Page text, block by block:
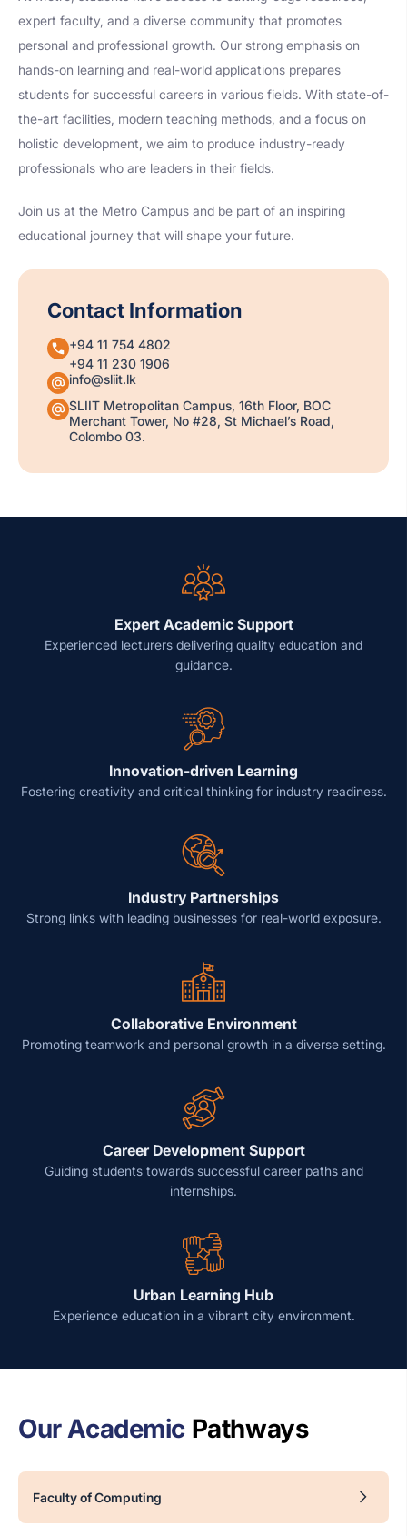
expert faculty, and a diverse community that promotes
personal and professional growth. Our strong emphasis on
hands-on learning and real-world applications prepares
students for successful careers in various fields. With state-of-
the-art facilities, modern teaching methods, and a focus on
holistic development, we aim to produce industry-ready
professionals who are leaders in their fields.
Join us at the Metro Campus and be part of an inspiring
educational journey that will shape your future.
Contact Information
+94 11 754 4802
+94 11 230 1906
info@sliit.lk
SLIIT Metropolitan Campus, 16th Floor, BOC
Merchant Tower, No #28, St Michael’s Road,
Colombo 03.
Expert Academic Support
Experienced lecturers delivering quality education and
guidance.
Innovation-driven Learning
Fostering creativity and critical thinking for industry readiness.
Industry Partnerships
Strong links with leading businesses for real-world exposure.
Collaborative Environment
Promoting teamwork and personal growth in a diverse setting.
Career Development Support
Guiding students towards successful career paths and
internships.
Urban Learning Hub
Experience education in a vibrant city environment.
Our Academic Pathways
Faculty of Computing